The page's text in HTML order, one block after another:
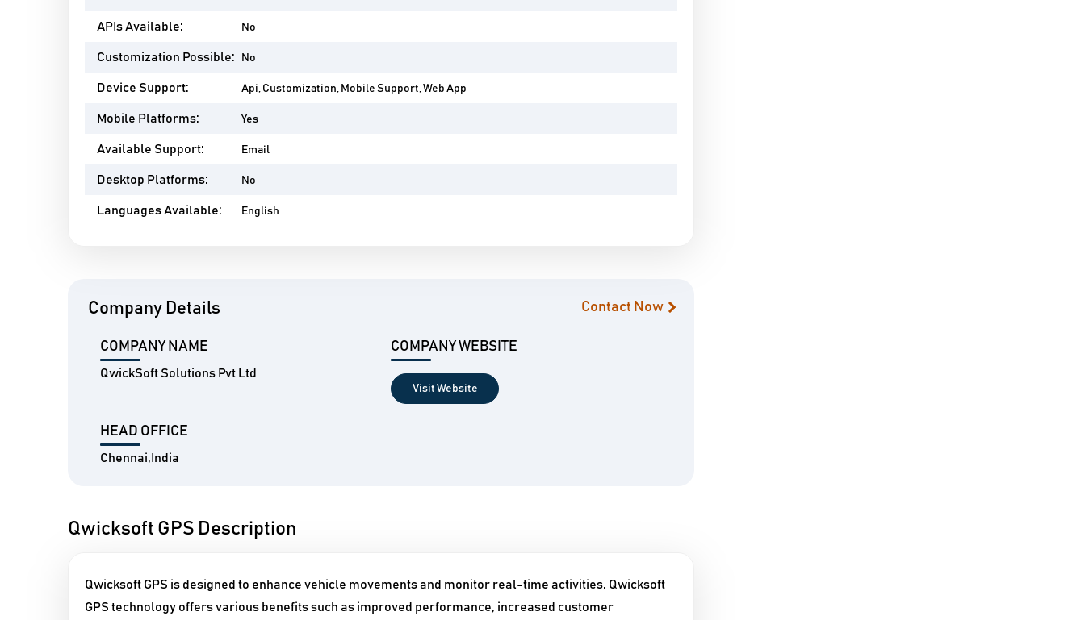
APIs Available: No
Customization Possible: No
Device Support: Api, Customization, Mobile Support, Web App
Mobile Platforms: Yes
Available Support: Email
Desktop Platforms: No
Languages Available: English
Company Details Contact Now
COMPANY NAME
QwickSoft Solutions Pvt Ltd
COMPANY WEBSITE
Visit Website
HEAD OFFICE
Chennai,India
Qwicksoft GPS Description
Qwicksoft GPS is designed to enhance vehicle movements and monitor real-time activities. Qwicksoft
GPS technology offers various benefits such as improved performance, increased customer